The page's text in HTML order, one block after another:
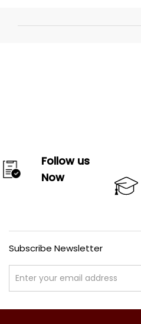
Follow us
Now
Subscribe Newsletter